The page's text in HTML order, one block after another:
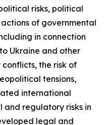
risks, political
of governmental
in connection
Ukraine and other
the risk of
tensions,
international
and regulatory risks in
legal and